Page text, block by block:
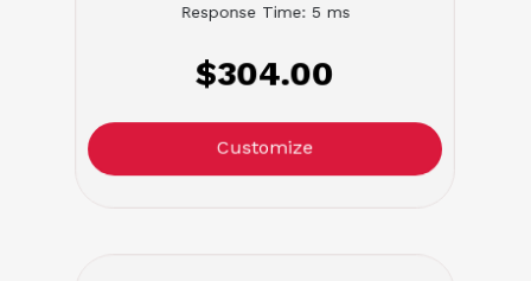
Response Time: 5 ms
$304.00
Customize